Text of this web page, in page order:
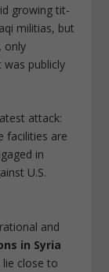
growing tit-
militias, but
only
was publicly
attack:
facilities are
in
U.S.
and
in Syria
close to